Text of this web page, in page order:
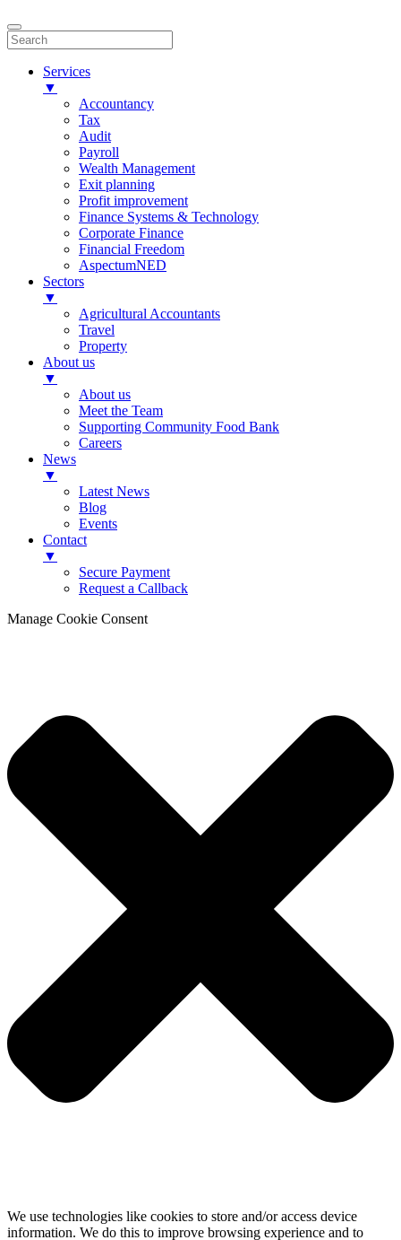
Services
▼
Accountancy
Tax
Audit
Payroll
Wealth Management
Exit planning
Profit improvement
Finance Systems & Technology
Corporate Finance
Financial Freedom
AspectumNED
Sectors
▼
Agricultural Accountants
Travel
Property
About us
▼
About us
Meet the Team
Supporting Community Food Bank
Careers
News
▼
Latest News
Blog
Events
Contact
▼
Secure Payment
Request a Callback
Manage Cookie Consent
We use technologies like cookies to store and/or access device
information. We do this to improve browsing experience and to